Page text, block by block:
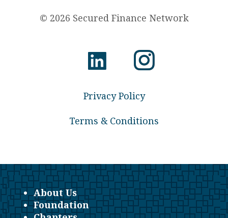
© 2026 Secured Finance Network
Privacy Policy
Terms & Conditions
About Us
Foundation